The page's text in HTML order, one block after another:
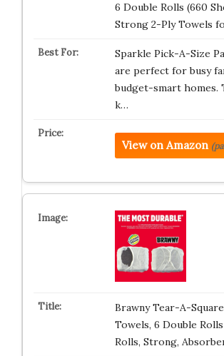
6 Double Rolls (660
Strong 2-Ply Towels
Sparkle Pick-A-Size
are perfect for busy
budget-smart homes.
k…
View on Amazon
Brawny Tear-A-
Towels, 6 Double Rolls
Rolls, Strong,